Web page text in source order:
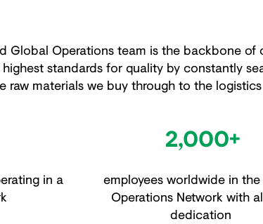
Global Operations team is the backbone of
standards for quality by constantly
raw materials we buy through to the
in a
2,000+
employees worldwide in
Operations Network with
dedication